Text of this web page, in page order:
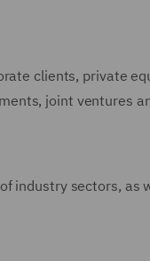
clients, private
joint ventures
industry sectors, as